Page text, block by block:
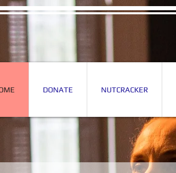
DONATE NUTCRACKER